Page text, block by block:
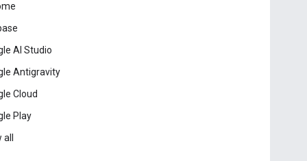
AI Studio
Antigravity
Cloud
Play